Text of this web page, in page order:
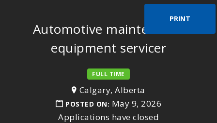
PRINT
Automotive maintenance
equipment servicer
FULL TIME
Calgary, Alberta
POSTED ON: May 9, 2026
Applications have closed